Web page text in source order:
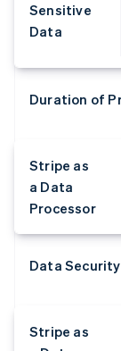
Sensitive
Data
Duration of
Stripe as
a Data
Processor
Data Security
Stripe as